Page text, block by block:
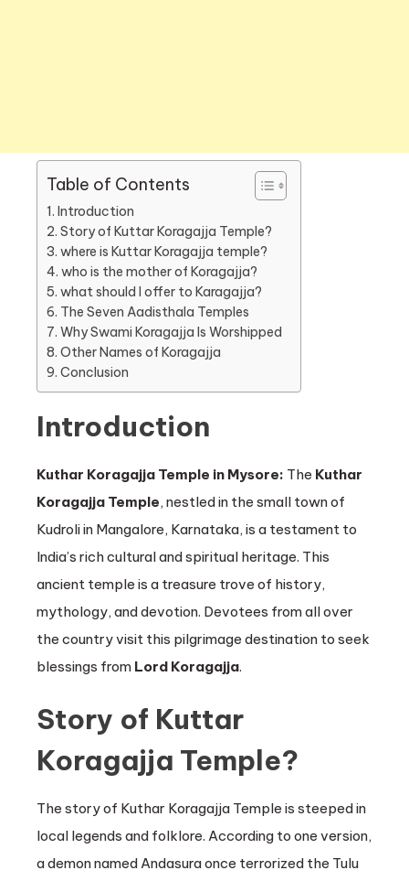
Table of Contents
Introduction
Story of Kuttar Koragajja Temple?
where is Kuttar Koragajja temple?
who is the mother of Koragajja?
what should I offer to Karagajja?
The Seven Aadisthala Temples
Why Swami Koragajja Is Worshipped
Other Names of Koragajja
Conclusion
Introduction
Kuthar Koragajja Temple in Mysore: The Kuthar
Koragajja Temple, nestled in the small town of
Kudroli in Mangalore, Karnataka, is a testament to
India’s rich cultural and spiritual heritage. This
ancient temple is a treasure trove of history,
mythology, and devotion. Devotees from all over
the country visit this pilgrimage destination to seek
blessings from Lord Koragajja.
Story of Kuttar
Koragajja Temple?
The story of Kuthar Koragajja Temple is steeped in
local legends and folklore. According to one version,
a demon named Andasura once terrorized the Tulu